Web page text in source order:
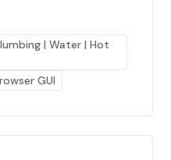
| Water | Hot
GUI